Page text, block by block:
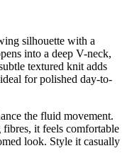
silhouette with a
into a deep V-neck,
textured knit adds
for polished day-to-
the fluid movement.
it feels comfortable
look. Style it casually